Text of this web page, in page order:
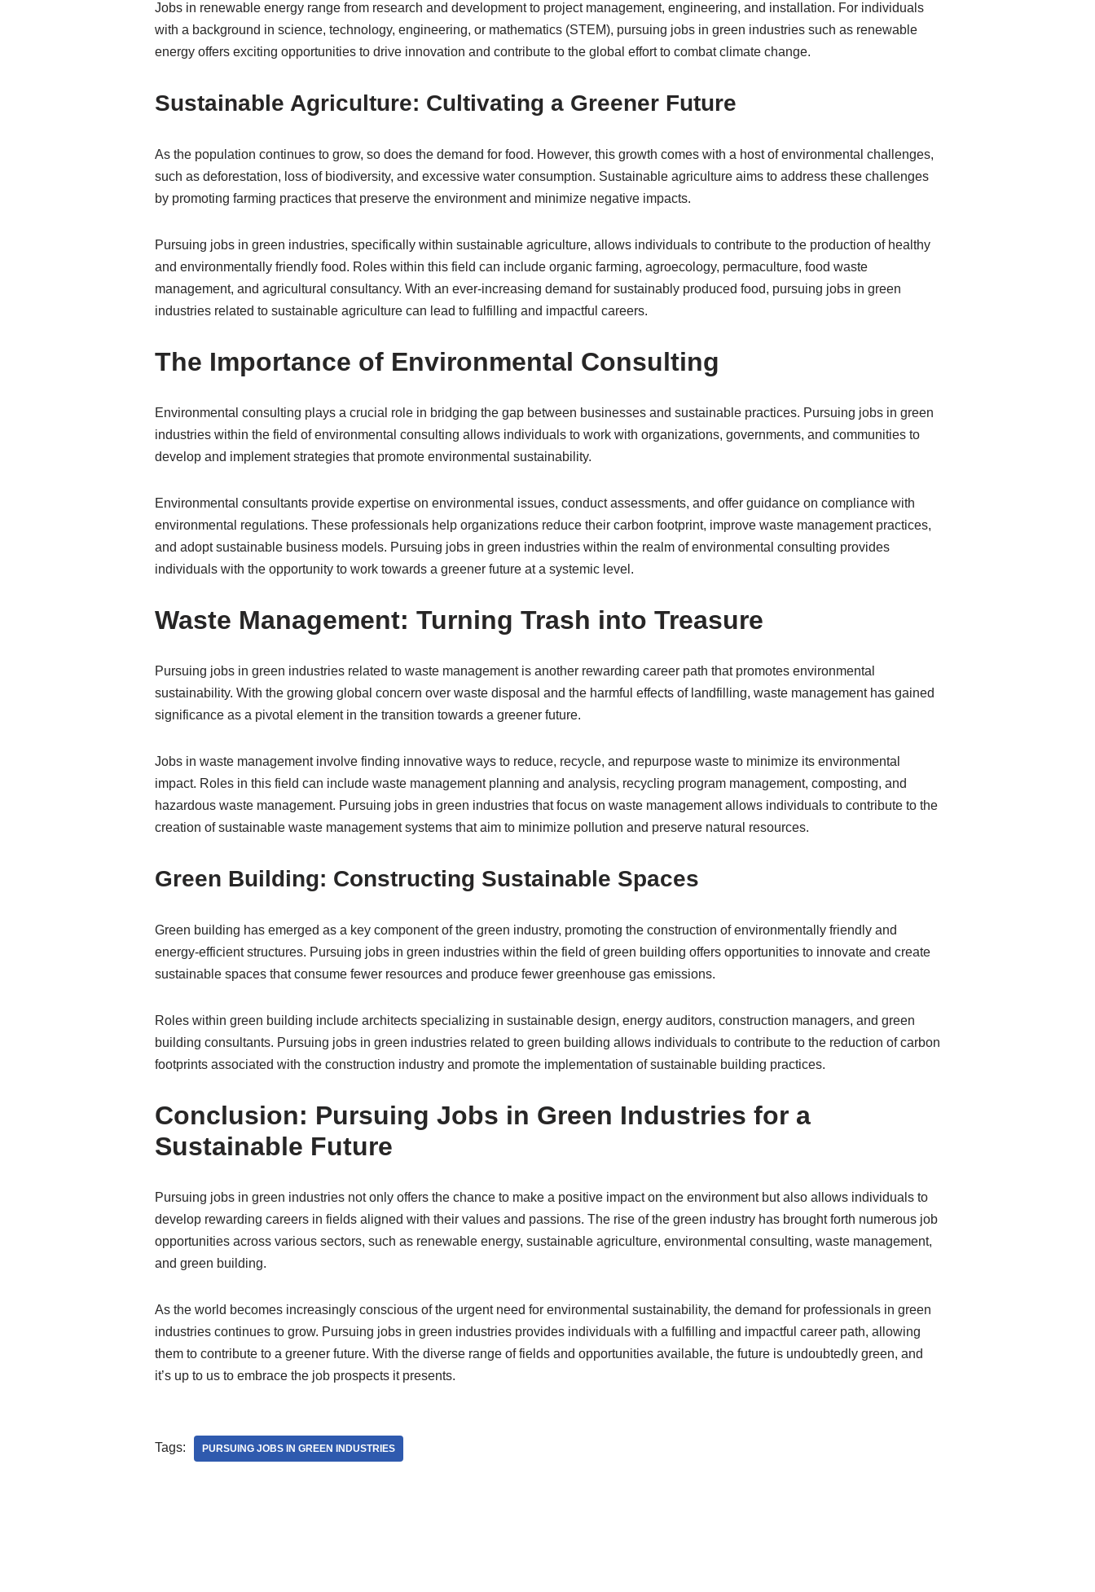
Jobs in renewable energy range from research and development to project management, engineering, and installation. For individuals
with a background in science, technology, engineering, or mathematics (STEM), pursuing jobs in green industries such as renewable
energy offers exciting opportunities to drive innovation and contribute to the global effort to combat climate change.
Sustainable Agriculture: Cultivating a Greener Future
As the population continues to grow, so does the demand for food. However, this growth comes with a host of environmental challenges,
such as deforestation, loss of biodiversity, and excessive water consumption. Sustainable agriculture aims to address these challenges
by promoting farming practices that preserve the environment and minimize negative impacts.
Pursuing jobs in green industries, specifically within sustainable agriculture, allows individuals to contribute to the production of healthy
and environmentally friendly food. Roles within this field can include organic farming, agroecology, permaculture, food waste
management, and agricultural consultancy. With an ever-increasing demand for sustainably produced food, pursuing jobs in green
industries related to sustainable agriculture can lead to fulfilling and impactful careers.
The Importance of Environmental Consulting
Environmental consulting plays a crucial role in bridging the gap between businesses and sustainable practices. Pursuing jobs in green
industries within the field of environmental consulting allows individuals to work with organizations, governments, and communities to
develop and implement strategies that promote environmental sustainability.
Environmental consultants provide expertise on environmental issues, conduct assessments, and offer guidance on compliance with
environmental regulations. These professionals help organizations reduce their carbon footprint, improve waste management practices,
and adopt sustainable business models. Pursuing jobs in green industries within the realm of environmental consulting provides
individuals with the opportunity to work towards a greener future at a systemic level.
Waste Management: Turning Trash into Treasure
Pursuing jobs in green industries related to waste management is another rewarding career path that promotes environmental
sustainability. With the growing global concern over waste disposal and the harmful effects of landfilling, waste management has gained
significance as a pivotal element in the transition towards a greener future.
Jobs in waste management involve finding innovative ways to reduce, recycle, and repurpose waste to minimize its environmental
impact. Roles in this field can include waste management planning and analysis, recycling program management, composting, and
hazardous waste management. Pursuing jobs in green industries that focus on waste management allows individuals to contribute to the
creation of sustainable waste management systems that aim to minimize pollution and preserve natural resources.
Green Building: Constructing Sustainable Spaces
Green building has emerged as a key component of the green industry, promoting the construction of environmentally friendly and
energy-efficient structures. Pursuing jobs in green industries within the field of green building offers opportunities to innovate and create
sustainable spaces that consume fewer resources and produce fewer greenhouse gas emissions.
Roles within green building include architects specializing in sustainable design, energy auditors, construction managers, and green
building consultants. Pursuing jobs in green industries related to green building allows individuals to contribute to the reduction of carbon
footprints associated with the construction industry and promote the implementation of sustainable building practices.
Conclusion: Pursuing Jobs in Green Industries for a
Sustainable Future
Pursuing jobs in green industries not only offers the chance to make a positive impact on the environment but also allows individuals to
develop rewarding careers in fields aligned with their values and passions. The rise of the green industry has brought forth numerous job
opportunities across various sectors, such as renewable energy, sustainable agriculture, environmental consulting, waste management,
and green building.
As the world becomes increasingly conscious of the urgent need for environmental sustainability, the demand for professionals in green
industries continues to grow. Pursuing jobs in green industries provides individuals with a fulfilling and impactful career path, allowing
them to contribute to a greener future. With the diverse range of fields and opportunities available, the future is undoubtedly green, and
it’s up to us to embrace the job prospects it presents.
Tags: PURSUING JOBS IN GREEN INDUSTRIES